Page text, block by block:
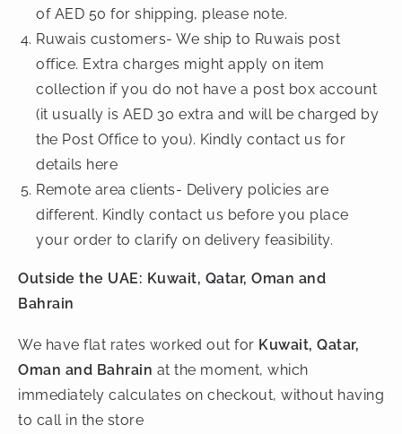
of AED 50 for shipping, please note.
Ruwais customers- We ship to Ruwais post
office. Extra charges might apply on item
collection if you do not have a post box account
(it usually is AED 30 extra and will be charged by
the Post Office to you). Kindly contact us for
details here
Remote area clients- Delivery policies are
different. Kindly contact us before you place
your order to clarify on delivery feasibility.
Outside the UAE: Kuwait, Qatar, Oman and
Bahrain
We have flat rates worked out for Kuwait, Qatar,
Oman and Bahrain at the moment, which
immediately calculates on checkout, without having
to call in the store